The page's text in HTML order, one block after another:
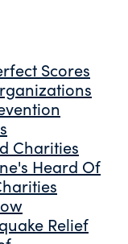
Scores
Charities
Heard Of
Relief